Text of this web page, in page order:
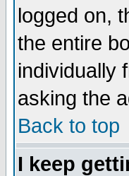
logged on,
the entire
individually
asking the
Back to top
I keep